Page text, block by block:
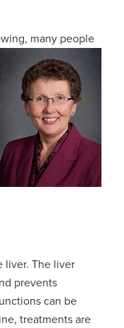
many people
liver. The liver
prevents
can be
treatments are